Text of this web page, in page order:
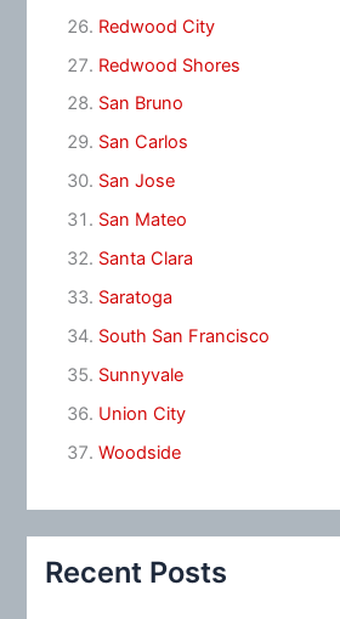
Redwood City
Redwood Shores
San Bruno
San Carlos
San Jose
San Mateo
Santa Clara
Saratoga
South San Francisco
Sunnyvale
Union City
Woodside
Recent Posts